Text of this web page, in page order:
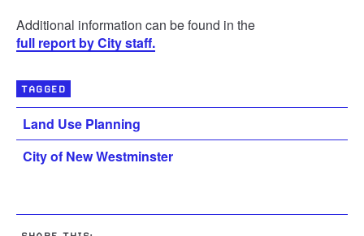
Additional information can be found in the
full report by City staff.
TAGGED
Land Use Planning
City of New Westminster